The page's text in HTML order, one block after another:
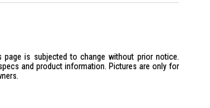
is subjected to change without prior notice.
and product information. Pictures are only for